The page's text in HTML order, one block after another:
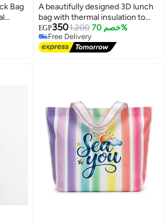
Bag
A beautifully designed 3D lunch
bag with thermal insulation to
keep food at the right
temperature.
EGP3501,200 خصم 70%
Free Delivery
Free Delivery